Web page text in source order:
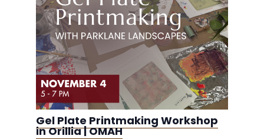
Gel Plate Printmaking Workshop
in Orillia | OMAH